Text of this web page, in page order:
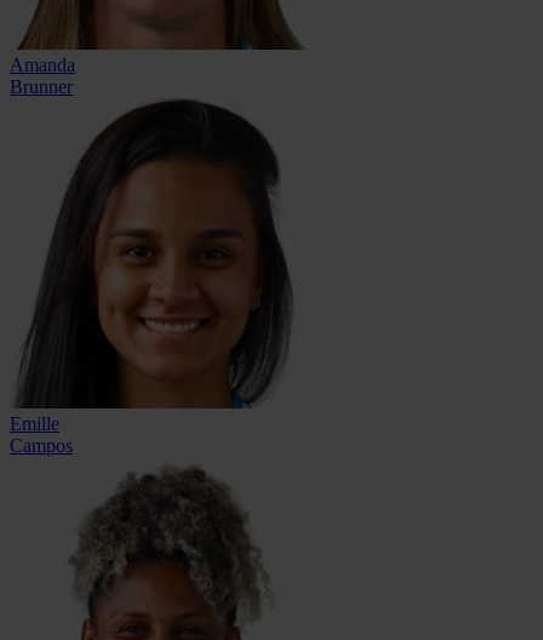
Amanda
Brunner
Emille
Campos